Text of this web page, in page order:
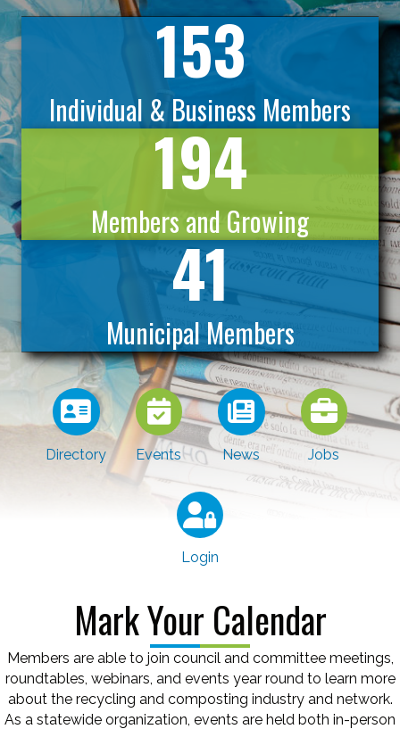
153
Individual & Business Members
194
Members and Growing
41
Municipal Members
Directory Events News Jobs
Login
Mark Your Calendar
Members are able to join council and committee meetings,
roundtables, webinars, and events year round to learn more
about the recycling and composting industry and network.
As a statewide organization, events are held both in-person